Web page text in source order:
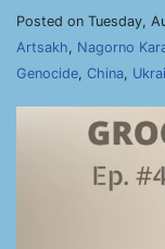
Posted on Tuesday,
Artsakh, Nagorno
Genocide, China,